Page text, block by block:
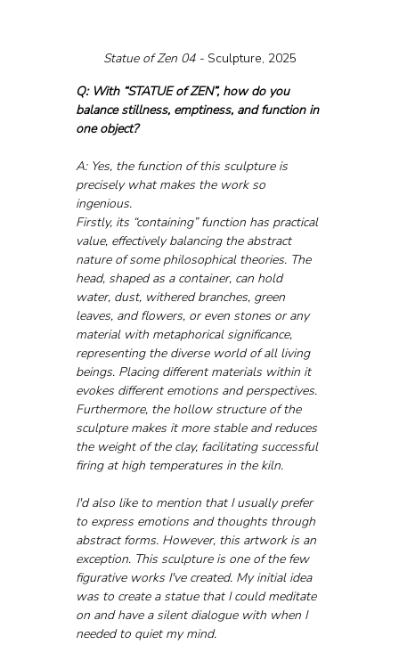
Statue of Zen 04 - Sculpture, 2025
Q: With “STATUE of ZEN”, how do you
balance stillness, emptiness, and function in
one object?
A: Yes, the function of this sculpture is
precisely what makes the work so
ingenious.
Firstly, its “containing” function has practical
value, effectively balancing the abstract
nature of some philosophical theories. The
head, shaped as a container, can hold
water, dust, withered branches, green
leaves, and flowers, or even stones or any
material with metaphorical significance,
representing the diverse world of all living
beings. Placing different materials within it
evokes different emotions and perspectives.
Furthermore, the hollow structure of the
sculpture makes it more stable and reduces
the weight of the clay, facilitating successful
firing at high temperatures in the kiln.
I'd also like to mention that I usually prefer
to express emotions and thoughts through
abstract forms. However, this artwork is an
exception. This sculpture is one of the few
figurative works I've created. My initial idea
was to create a statue that I could meditate
on and have a silent dialogue with when I
needed to quiet my mind.